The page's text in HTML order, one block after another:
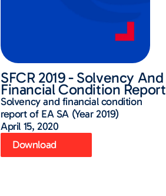
SFCR 2019 - Solvency And
Financial Condition Report
Solvency and financial condition
report of EA SA (Year 2019)
April 15, 2020
Download